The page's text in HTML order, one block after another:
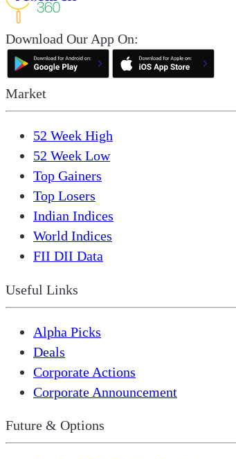
Download Our App On:
Market
52 Week High
52 Week Low
Top Gainers
Top Losers
Indian Indices
World Indices
FII DII Data
Useful Links
Alpha Picks
Deals
Corporate Actions
Corporate Announcement
Future & Options